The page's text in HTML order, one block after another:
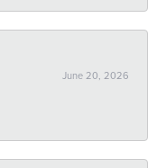
June 20, 2026